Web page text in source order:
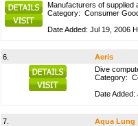
Manufacturers of supplied
Category: Consumer
Date Added: Jul 19, 2006
6.
Aeris
Dive
Category:
Date Added:
7.
Aqua Lung